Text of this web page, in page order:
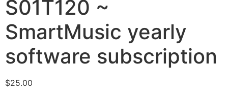
S01T120 ~
SmartMusic yearly
software subscription
$25.00